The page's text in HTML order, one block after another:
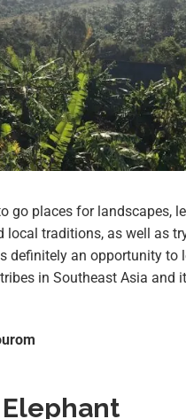
go places for landscapes,
local traditions, as well as
definitely an opportunity to
in Southeast Asia and
Elephant